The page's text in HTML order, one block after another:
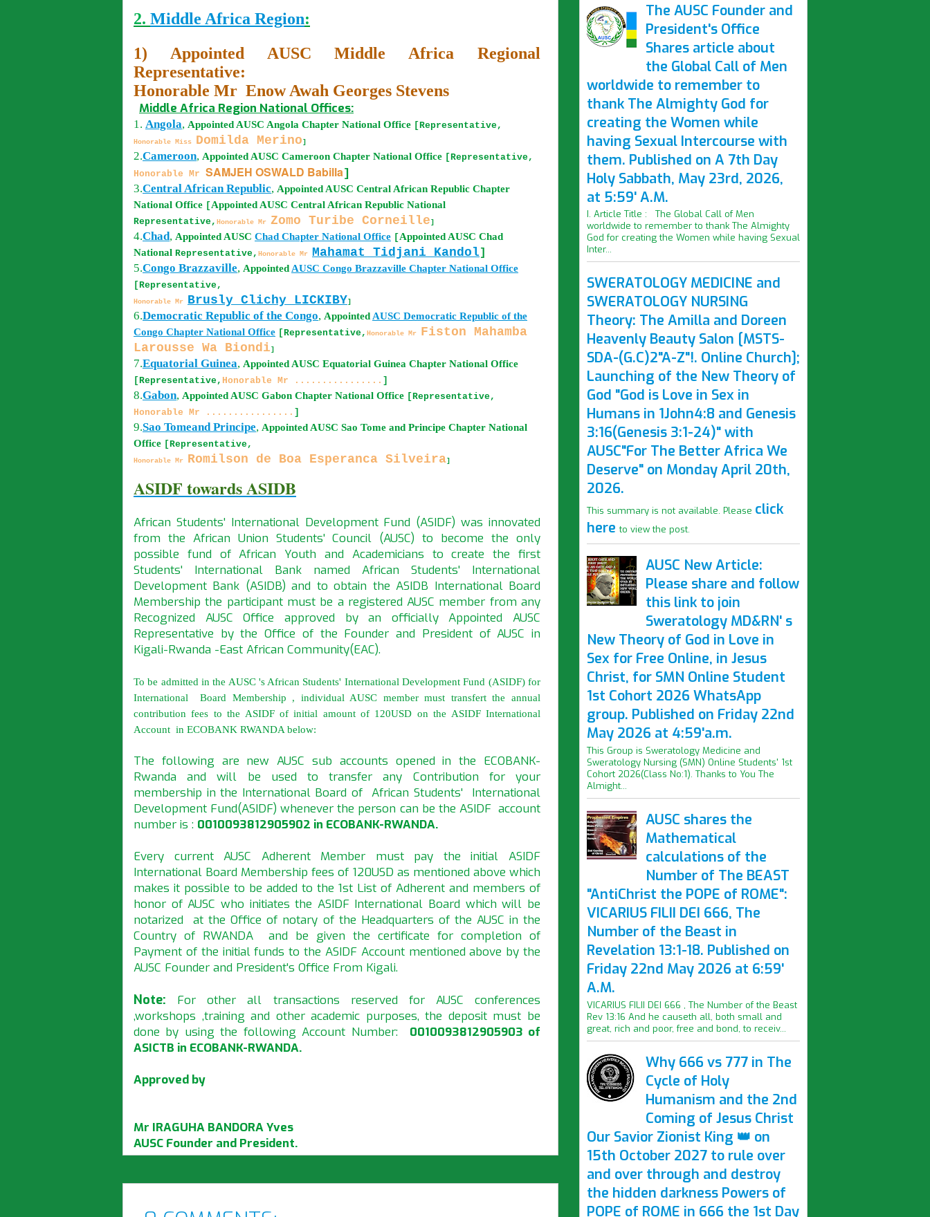
2. Middle Africa Region:
1) Appointed AUSC Middle Africa Regional
Representative:
Honorable Mr Enow Awah Georges Stevens
Middle Africa Region National Offices:
1. Angola, Appointed AUSC Angola Chapter National Office [Representative,
Honorable Miss Domilda Merino]
2.Cameroon, Appointed AUSC Cameroon Chapter National Office [Representative,
Honorable Mr SAMJEH OSWALD Babilla]
3.Central African Republic, Appointed AUSC Central African Republic Chapter
National Office [Appointed AUSC Central African Republic National
Representative, Honorable Mr Zomo Turibe Corneille]
4.Chad, Appointed AUSC Chad Chapter National Office [Appointed AUSC Chad
National Representative, Honorable Mr Mahamat Tidjani Kandol]
5.Congo Brazzaville, Appointed AUSC Congo Brazzaville Chapter National Office
[Representative,
Honorable Mr Brusly Clichy LICKIBY]
6.Democratic Republic of the Congo, Appointed AUSC Democratic Republic of the
Congo Chapter National Office [Representative, Honorable Mr Fiston Mahamba
Larousse Wa Biondi]
7.Equatorial Guinea, Appointed AUSC Equatorial Guinea Chapter National Office
[Representative, Honorable Mr ................ ]
8.Gabon, Appointed AUSC Gabon Chapter National Office [Representative,
Honorable Mr ................ ]
9.Sao Tomeand Principe, Appointed AUSC Sao Tome and Principe Chapter National
Office [Representative,
Honorable Mr Romilson de Boa Esperanca Silveira]
ASIDF towards ASIDB
African Students' International Development Fund (ASIDF) was innovated
from the African Union Students' Council (AUSC) to become the only
possible fund of African Youth and Academicians to create the first
Students' International Bank named African Students' International
Development Bank (ASIDB) and to obtain the ASIDB International Board
Membership the participant must be a registered AUSC member from any
Recognized AUSC Office approved by an officially Appointed AUSC
Representative by the Office of the Founder and President of AUSC in
Kigali-Rwanda -East African Community(EAC).
To be admitted in the AUSC 's African Students' International Development Fund (ASIDF) for
International Board Membership , individual AUSC member must transfert the annual
contribution fees to the ASIDF of initial amount of 120USD on the ASIDF International
Account in ECOBANK RWANDA below:
The following are new AUSC sub accounts opened in the ECOBANK-
Rwanda and will be used to transfer any Contribution for your
membership in the International Board of African Students' International
Development Fund(ASIDF) whenever the person can be the ASIDF account
number is : 0010093812905902 in ECOBANK-RWANDA.
Every current AUSC Adherent Member must pay the initial ASIDF
International Board Membership fees of 120USD as mentioned above which
makes it possible to be added to the 1st List of Adherent and members of
honor of AUSC who initiates the ASIDF International Board which will be
notarized at the Office of notary of the Headquarters of the AUSC in the
Country of RWANDA and be given the certificate for completion of
Payment of the initial funds to the ASIDF Account mentioned above by the
AUSC Founder and President's Office From Kigali.
Note: For other all transactions reserved for AUSC conferences
,workshops ,training and other academic purposes, the deposit must be
done by using the following Account Number: 0010093812905903 of
ASICTB in ECOBANK-RWANDA.
Approved by
Mr IRAGUHA BANDORA Yves
AUSC Founder and President.
The AUSC Founder and
President's Office
Shares article about
the Global Call of Men
worldwide to remember to
thank The Almighty God for
creating the Women while
having Sexual Intercourse with
them. Published on A 7th Day
Holy Sabbath, May 23rd, 2026,
at 5:59' A.M.
I. Article Title : The Global Call of Men
worldwide to remember to thank The Almighty
God for creating the Women while having Sexual
Inter...
SWERATOLOGY MEDICINE and
SWERATOLOGY NURSING
Theory: The Amilla and Doreen
Heavenly Beauty Salon [MSTS-
SDA-(G.C)2"A-Z"!. Online Church];
Launching of the New Theory of
God "God is Love in Sex in
Humans in 1John4:8 and Genesis
3:16(Genesis 3:1-24)" with
AUSC"For The Better Africa We
Deserve" on Monday April 20th,
2026.
This summary is not available. Please click
hereto view the post.
AUSC New Article:
Please share and follow
this link to join
Sweratology MD&RN' s
New Theory of God in Love in
Sex for Free Online, in Jesus
Christ, for SMN Online Student
1st Cohort 2026 WhatsApp
group. Published on Friday 22nd
May 2026 at 4:59'a.m.
This Group is Sweratology Medicine and
Sweratology Nursing (SMN) Online Students' 1st
Cohort 2026(Class No:1). Thanks to You The
Almight...
AUSC shares the
Mathematical
calculations of the
Number of The BEAST
"AntiChrist the POPE of ROME":
VICARIUS FILII DEI 666, The
Number of the Beast in
Revelation 13:1-18. Published on
Friday 22nd May 2026 at 6:59'
A.M.
VICARIUS FILII DEI 666 , The Number of the Beast
Rev 13:16 And he causeth all, both small and
great, rich and poor, free and bond, to receiv...
Why 666 vs 777 in The
Cycle of Holy
Humanism and the 2nd
Coming of Jesus Christ
Our Savior Zionist King 👑 on
15th October 2027 to rule over
and over through and destroy
the hidden darkness Powers of
POPE of ROME in 666 the 1st Day